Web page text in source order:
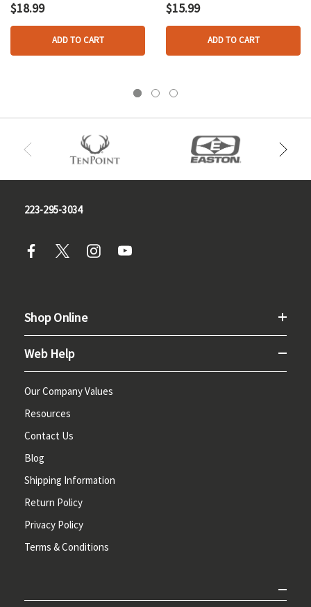
$18.99
ADD TO CART
$15.99
ADD TO CART
223-295-3034
Shop Online
Web Help
Our Company Values
Resources
Contact Us
Blog
Shipping Information
Return Policy
Privacy Policy
Terms & Conditions